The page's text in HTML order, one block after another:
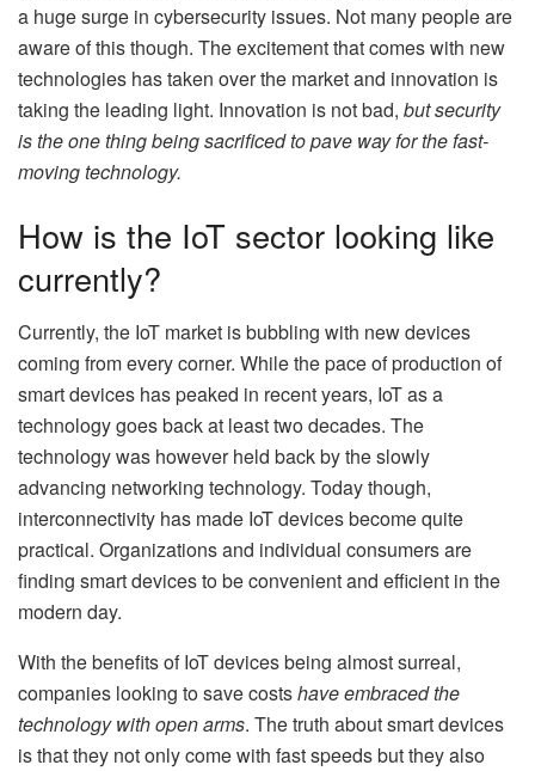
a huge surge in cybersecurity issues. Not many people are
aware of this though. The excitement that comes with new
technologies has taken over the market and innovation is
taking the leading light. Innovation is not bad, but security
is the one thing being sacrificed to pave way for the fast-
moving technology.
How is the IoT sector looking like
currently?
Currently, the IoT market is bubbling with new devices
coming from every corner. While the pace of production of
smart devices has peaked in recent years, IoT as a
technology goes back at least two decades. The
technology was however held back by the slowly
advancing networking technology. Today though,
interconnectivity has made IoT devices become quite
practical. Organizations and individual consumers are
finding smart devices to be convenient and efficient in the
modern day.
With the benefits of IoT devices being almost surreal,
companies looking to save costshave embraced the
technology with open arms. The truth about smart devices
is that they not only come with fast speeds but they also